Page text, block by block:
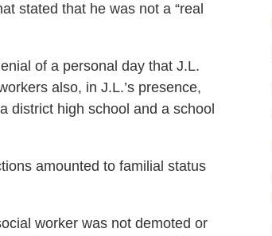
stated that he was not a “real
of a personal day that J.L.
also, in J.L.’s presence,
district high school and a school
amounted to familial status
worker was not demoted or